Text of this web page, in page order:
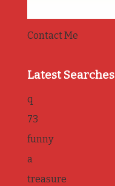
Contact Me
Latest Searches
q
73
funny
a
treasure